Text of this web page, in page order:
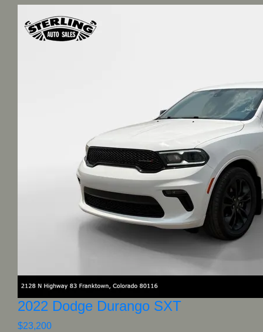
2022 Dodge Durango SXT
$23,200